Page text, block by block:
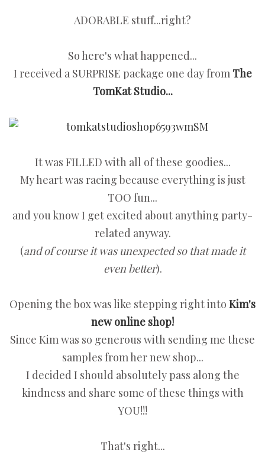
ADORABLE stuff...right?
So here's what happened...
I received a SURPRISE package one day from The
TomKat Studio...
It was FILLED with all of these goodies...
My heart was racing because everything is just
TOO fun...
and you know I get excited about anything party-
related anyway.
(and of course it was unexpected so that made it
even better).
Opening the box was like stepping right into Kim's
new online shop!
Since Kim was so generous with sending me these
samples from her new shop...
I decided I should absolutely pass along the
kindness and share some of these things with
YOU!!!
That's right...